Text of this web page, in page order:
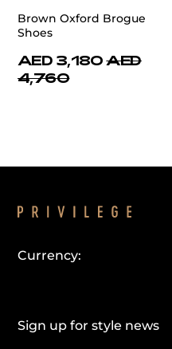
Brown Oxford Brogue
Shoes
AED 3,180 AED
4,760
Sign up for style news
Currency: